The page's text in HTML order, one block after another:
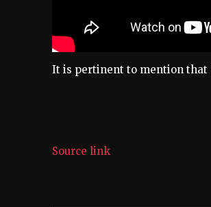
It is pertinent to mention that
Source link